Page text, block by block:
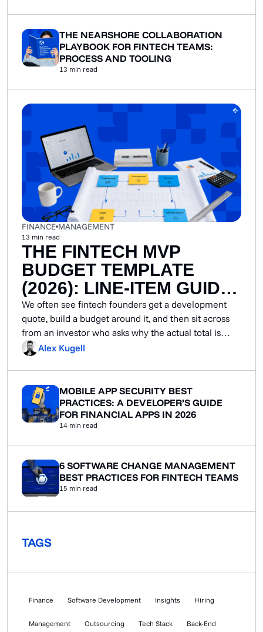
THE NEARSHORE COLLABORATION
PLAYBOOK FOR FINTECH TEAMS:
PROCESS AND TOOLING
13 min read
FINANCE MANAGEMENT
13 min read
THE FINTECH MVP
BUDGET TEMPLATE
(2026): LINE-ITEM GUIDE
BY PRODUCT TYPE
We often see fintech founders get a development
quote, build a budget around it, and then sit across
from an investor who asks why the actual total is
double what was pitched. The reality is that fintech
KYC/AML integration, security architecture built for
audits, logging that has to hold up […]
Alex Kugell
MOBILE APP SECURITY BEST
PRACTICES: A DEVELOPER’S GUIDE
FOR FINANCIAL APPS IN 2026
14 min read
6 SOFTWARE CHANGE MANAGEMENT
BEST PRACTICES FOR FINTECH TEAMS
15 min read
TAGS
Finance Software Development Insights Hiring
Management Outsourcing Tech Stack Back-End